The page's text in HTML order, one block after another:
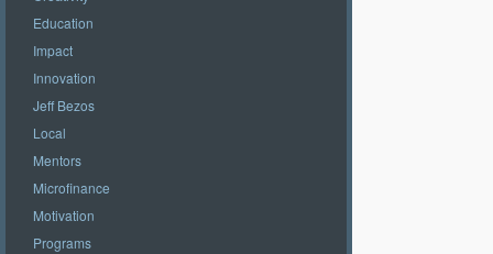
Education
Impact
Innovation
Jeff Bezos
Local
Mentors
Microfinance
Motivation
Programs